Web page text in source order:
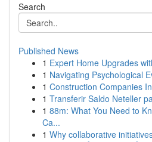
Search
Published News
1 Expert Home Upgrades
1 Navigating Psychological
1 Construction Companies
1 Transferir Saldo Neteller
1 88m: What You Need to
Ca...
1 Why collaborative